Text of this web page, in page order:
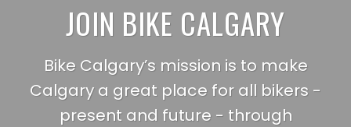
JOIN BIKE CALGARY
Bike Calgary’s mission is to make
Calgary a great place for all bikers -
present and future - through